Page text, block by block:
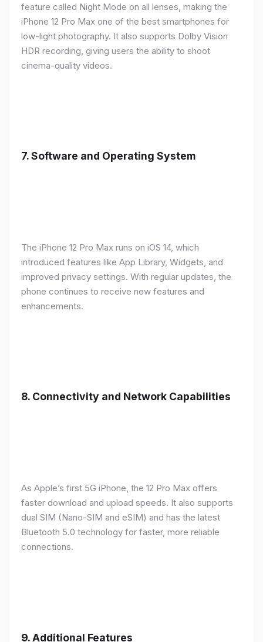
feature called Night Mode on all lenses, making the
iPhone 12 Pro Max one of the best smartphones for
low-light photography. It also supports Dolby Vision
HDR recording, giving users the ability to shoot
cinema-quality videos.
7.Software and Operating System
The iPhone 12 Pro Max runs on iOS 14, which
introduced features like App Library, Widgets, and
improved privacy settings. With regular updates, the
phone continues to receive new features and
enhancements.
8. Connectivity and Network Capabilities
As Apple’s first 5G iPhone, the 12 Pro Max offers
faster download and upload speeds. It also supports
dual SIM (Nano-SIM and eSIM) and has the latest
Bluetooth 5.0 technology for faster, more reliable
connections.
9.Additional Features